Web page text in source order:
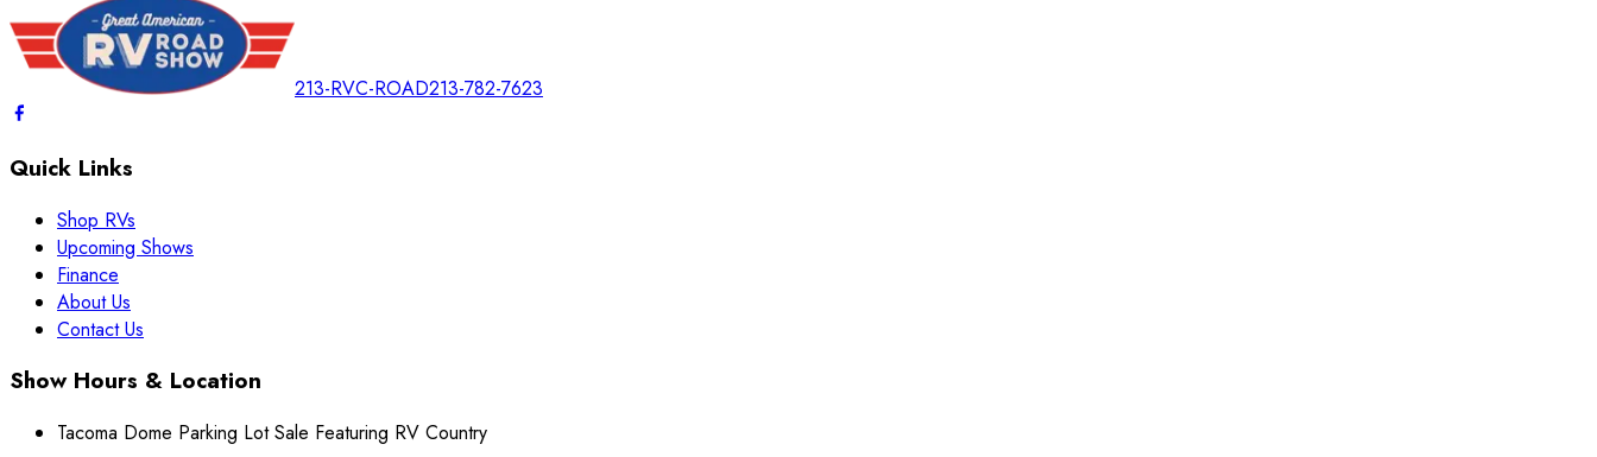
213-RVC-ROAD213-782-7623
Quick Links
Shop RVs
Upcoming Shows
Finance
About Us
Contact Us
Show Hours & Location
Tacoma Dome Parking Lot Sale Featuring RV Country